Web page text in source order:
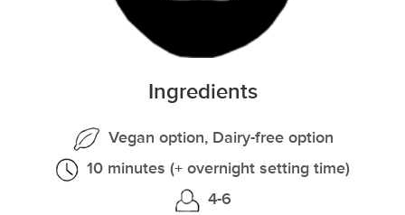
Ingredients
Vegan option, Dairy-free option
10 minutes (+ overnight setting time)
4-6